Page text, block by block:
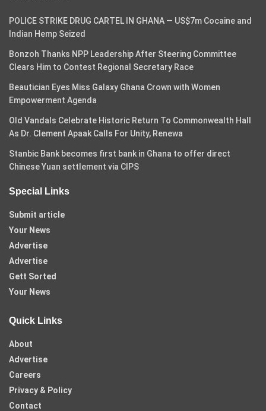
POLICE STRIKE DRUG CARTEL IN GHANA — US$7m Cocaine and
Indian Hemp Seized
Bonzoh Thanks NPP Leadership After Steering Committee
Clears Him to Contest Regional Secretary Race
Beautician Eyes Miss Galaxy Ghana Crown with Women
Empowerment Agenda
Old Vandals Celebrate Historic Return To Commonwealth Hall
As Dr. Clement Apaak Calls For Unity, Renewa
Stanbic Bank becomes first bank in Ghana to offer direct
Chinese Yuan settlement via CIPS
Special Links
Submit article
Your News
Advertise
Advertise
Gett Sorted
Your News
Quick Links
About
Advertise
Careers
Privacy & Policy
Contact